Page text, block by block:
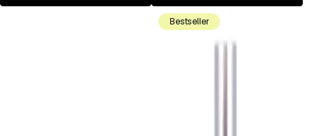
Bestseller